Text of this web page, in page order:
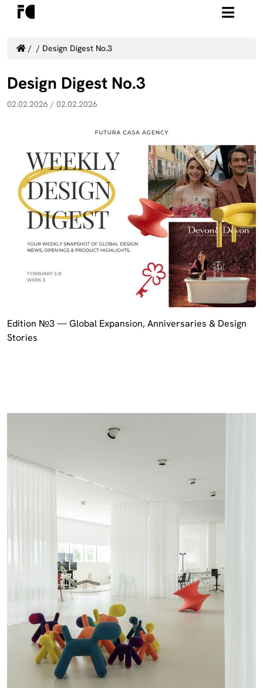
/ / Design Digest No.3
Design Digest No.3
02.02.2026 / 02.02.2026
Edition №3 — Global Expansion, Anniversaries & Design
Stories